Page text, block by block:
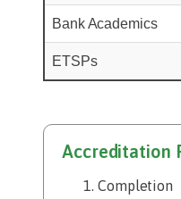
Bank Academics
ETSPs
Accreditation